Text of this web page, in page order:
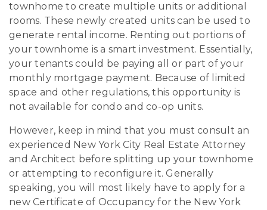
townhome to create multiple units or additional
rooms. These newly created units can be used to
generate rental income. Renting out portions of
your townhome is a smart investment. Essentially,
your tenants could be paying all or part of your
monthly mortgage payment. Because of limited
space and other regulations, this opportunity is
not available for condo and co-op units.
However, keep in mind that you must consult an
experienced New York City Real Estate Attorney
and Architect before splitting up your townhome
or attempting to reconfigure it. Generally
speaking, you will most likely have to apply for a
new Certificate of Occupancy for the New York